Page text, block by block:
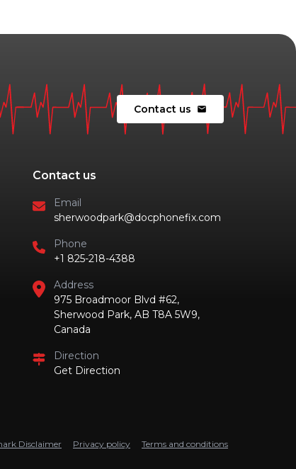
Contact us mail
Contact us
Email
sherwoodpark@docphonefix.com
Phone
+1 825-218-4388
Address
975 Broadmoor Blvd #62,
Sherwood Park, AB T8A 5W9,
Canada
Direction
Get Direction
Disclaimer Privacy policy Terms and conditions